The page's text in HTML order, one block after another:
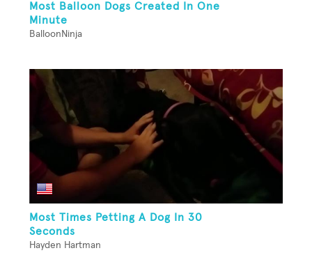
Most Balloon Dogs Created In One
Minute
BalloonNinja
Most Times Petting A Dog In 30
Seconds
Hayden Hartman